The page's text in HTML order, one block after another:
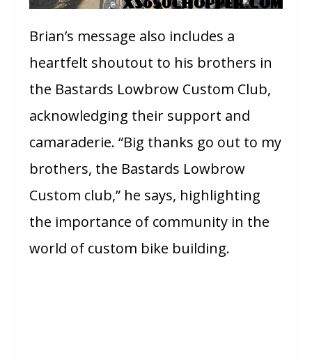
Brian’s message also includes a
heartfelt shoutout to his brothers in
the Bastards Lowbrow Custom Club,
acknowledging their support and
camaraderie. “Big thanks go out to my
brothers, the Bastards Lowbrow
Custom club,” he says, highlighting
the importance of community in the
world of custom bike building.